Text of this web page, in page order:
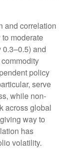
and correlation
moderate
0.3–0.5) and
policy
serve
while non-
across global
way to
has
volatility.